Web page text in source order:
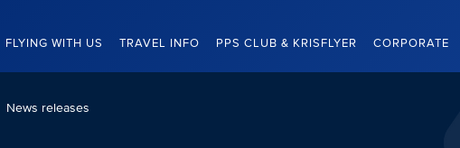
FLYING WITH US TRAVEL INFO PPS CLUB & KRISFLYER CORPORATE
News releases